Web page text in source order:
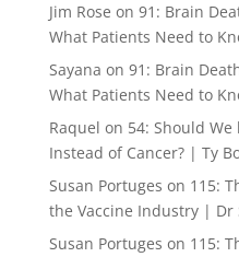
Jim Rose on 91: Brain
What Patients Need to
Sayana on 91: Brain
What Patients Need to
Raquel on 54: Should We
Instead of Cancer? | Ty
Susan Portuges on 115:
the Vaccine Industry | Dr
Susan Portuges on 115: